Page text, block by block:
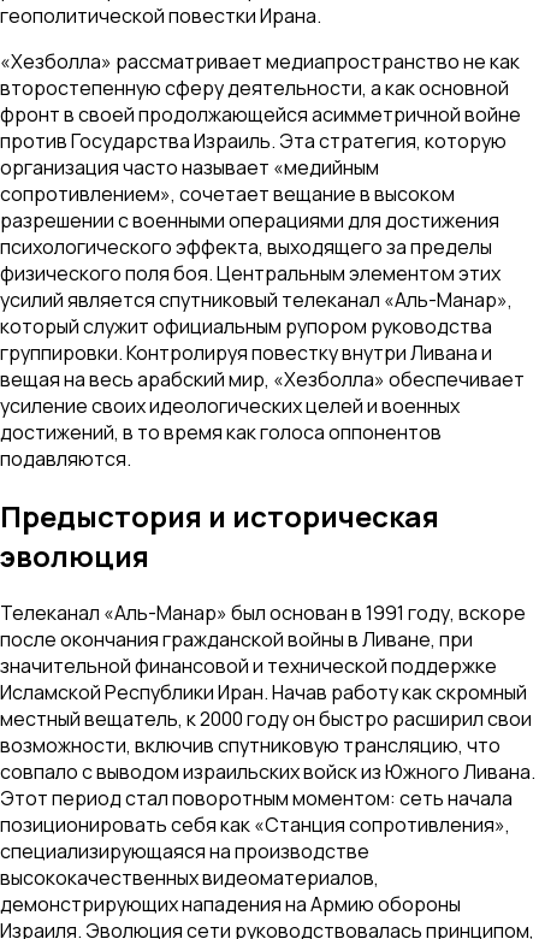
геополитической повестки Ирана.
«Хезболла» рассматривает медиапространство не как
второстепенную сферу деятельности, а как основной
фронт в своей продолжающейся асимметричной войне
против Государства Израиль. Эта стратегия, которую
организация часто называет «медийным
сопротивлением», сочетает вещание в высоком
разрешении с военными операциями для достижения
психологического эффекта, выходящего за пределы
физического поля боя. Центральным элементом этих
усилий является спутниковый телеканал «Аль-Манар»,
который служит официальным рупором руководства
группировки. Контролируя повестку внутри Ливана и
вещая на весь арабский мир, «Хезболла» обеспечивает
усиление своих идеологических целей и военных
достижений, в то время как голоса оппонентов
подавляются.
Предыстория и историческая
эволюция
Телеканал «Аль-Манар» был основан в 1991 году, вскоре
после окончания гражданской войны в Ливане, при
значительной финансовой и технической поддержке
Исламской Республики Иран. Начав работу как скромный
местный вещатель, к 2000 году он быстро расширил свои
возможности, включив спутниковую трансляцию, что
совпало с выводом израильских войск из Южного Ливана.
Этот период стал поворотным моментом: сеть начала
позиционировать себя как «Станция сопротивления»,
специализирующаяся на производстве
высококачественных видеоматериалов,
демонстрирующих нападения на Армию обороны
Израиля. Эволюция сети руководствовалась принципом,